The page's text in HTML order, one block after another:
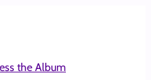
the Album